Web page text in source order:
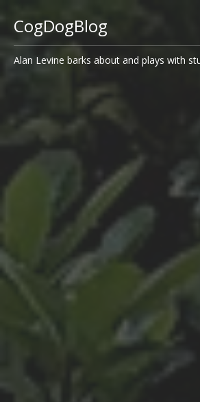
CogDogBlog
Alan Levine barks about and plays with